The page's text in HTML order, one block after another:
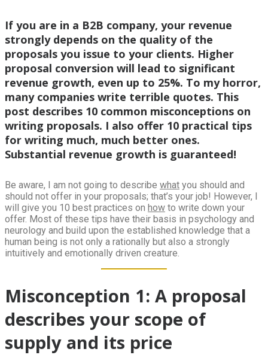
If you are in a B2B company, your revenue
strongly depends on the quality of the
proposals you issue to your clients. Higher
proposal conversion will lead to significant
revenue growth, even up to 25%. To my horror,
many companies write terrible quotes. This
post describes 10 common misconceptions on
writing proposals. I also offer 10 practical tips
for writing much, much better ones.
Substantial revenue growth is guaranteed!
Be aware, I am not going to describe what you should and
should not offer in your proposals; that’s your job! However, I
will give you 10 best practices on how to write down your
offer. Most of these tips have their basis in psychology and
neurology and build upon the established knowledge that a
human being is not only a rationally but also a strongly
intuitively and emotionally driven creature.
Misconception 1: A proposal
describes your scope of
supply and its price